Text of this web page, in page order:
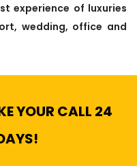
experience of luxuries
wedding, office and
YOUR CALL 24